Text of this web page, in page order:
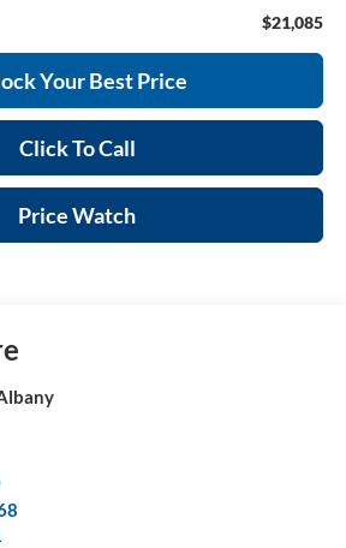
$21,085
Your Best Price
Click To Call
Price Watch